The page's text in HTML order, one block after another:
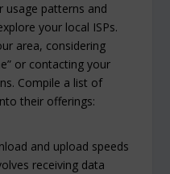
usage patterns and
your local ISPs.
area, considering
or contacting your
Compile a list of
their offerings:
and upload speeds
receiving data